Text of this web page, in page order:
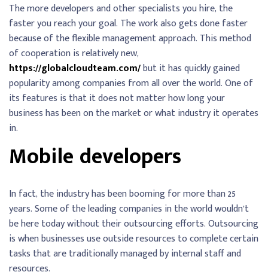
The more developers and other specialists you hire, the
faster you reach your goal. The work also gets done faster
because of the flexible management approach. This method
of cooperation is relatively new,
https://globalcloudteam.com/but it has quickly gained
popularity among companies from all over the world. One of
its features is that it does not matter how long your
business has been on the market or what industry it operates
in.
Mobile developers
In fact, the industry has been booming for more than 25
years. Some of the leading companies in the world wouldn’t
be here today without their outsourcing efforts. Outsourcing
is when businesses use outside resources to complete certain
tasks that are traditionally managed by internal staff and
resources.